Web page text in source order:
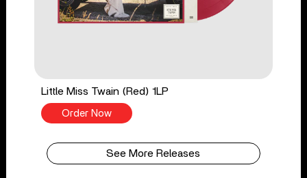
Little Miss Twain (Red) 1LP
Order Now
See More Releases